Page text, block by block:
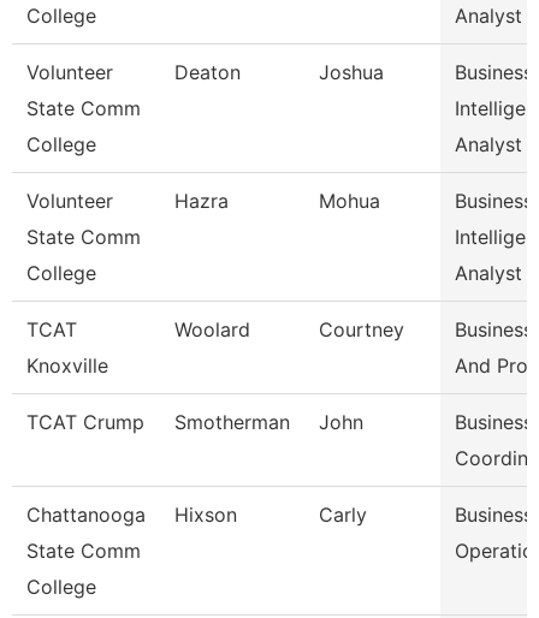
College
Analyst
Volunteer
State Comm
College
Deaton Joshua
Business
Analyst
Volunteer
State Comm
College
Hazra Mohua
Business
Analyst
TCAT
Knoxville
Woolard Courtney
And
TCAT Crump Smotherman John
Chattanooga
State Comm
College
Hixson Carly
Business